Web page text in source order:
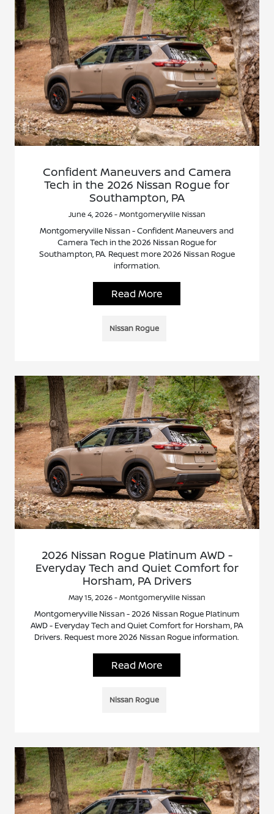
Confident Maneuvers and Camera
Tech in the 2026 Nissan Rogue for
Southampton, PA
June 4, 2026 - Montgomeryville Nissan
Montgomeryville Nissan - Confident Maneuvers and
Camera Tech in the 2026 Nissan Rogue for
Southampton, PA. Request more 2026 Nissan Rogue
information.
Read More
Nissan Rogue
2026 Nissan Rogue Platinum AWD -
Everyday Tech and Quiet Comfort for
Horsham, PA Drivers
May 15, 2026 - Montgomeryville Nissan
Montgomeryville Nissan - 2026 Nissan Rogue Platinum
AWD - Everyday Tech and Quiet Comfort for Horsham, PA
Drivers. Request more 2026 Nissan Rogue information.
Read More
Nissan Rogue